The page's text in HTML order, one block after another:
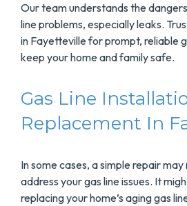
Our team understands the
line problems, especially leaks.
in Fayetteville for prompt, reliable
keep your home and family safe.
Gas Line
Replacement In
In some cases, a simple repair
address your gas line issues. It
replacing your home’s aging gas